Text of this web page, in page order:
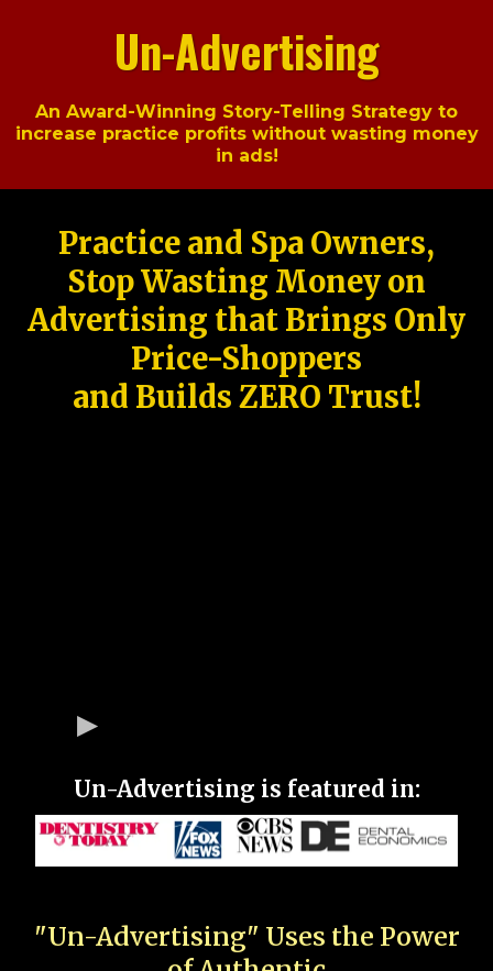
Un-Advertising
An Award-Winning Story-Telling Strategy to
increase practice profits without wasting money
in ads!
Practice and Spa Owners,
Stop Wasting Money on
Advertising that Brings Only
Price-Shoppers
and Builds ZERO Trust!
Un-Advertising is featured in:
"Un-Advertising" Uses the Power